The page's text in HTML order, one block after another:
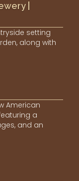
|
setting
along with
American
a
and an